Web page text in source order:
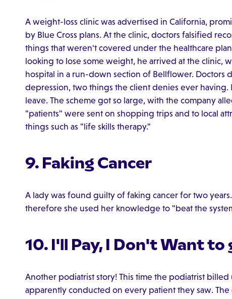
A weight-loss clinic was advertised in California,
by Blue Cross plans. At the clinic, doctors falsified
things that weren't covered under the healthcare
looking to lose some weight, he arrived at the clinic,
hospital in a run-down section of Bellflower. Doctors
depression, two things the client denies ever
leave. The scheme got so large, with the company
"patients" were sent on shopping trips and to local
things such as "life skills therapy."
9. Faking Cancer
A lady was found guilty of faking cancer for two
therefore she used her knowledge to "beat the
10. I'll Pay, I Don't Want to
Another podiatrist story! This time the podiatrist
apparently conducted on every patient they saw.